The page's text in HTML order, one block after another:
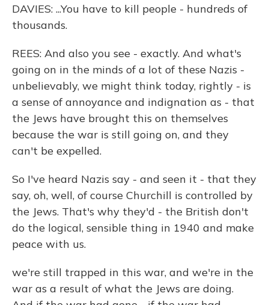
DAVIES: ...You have to kill people - hundreds of
thousands.
REES: And also you see - exactly. And what's
going on in the minds of a lot of these Nazis -
unbelievably, we might think today, rightly - is
a sense of annoyance and indignation as - that
the Jews have brought this on themselves
because the war is still going on, and they
can't be expelled.
So I've heard Nazis say - and seen it - that they
say, oh, well, of course Churchill is controlled by
the Jews. That's why they'd - the British don't
do the logical, sensible thing in 1940 and make
peace with us.
we're still trapped in this war, and we're in the
war as a result of what the Jews are doing.